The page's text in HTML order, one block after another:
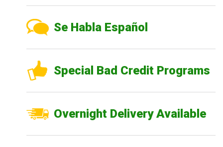
Se Habla Español
Special Bad Credit Programs
Overnight Delivery Available